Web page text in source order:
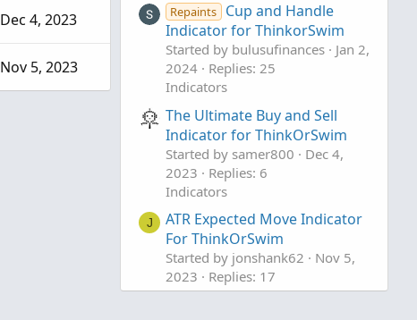
Dec 4, 2023
Nov 5, 2023
Repaints
Cup and Handle
Indicator for ThinkorSwim
Started by bulusufinances
Jan 2,
2024
Replies: 25
Indicators
The Ultimate Buy and Sell
Indicator for ThinkOrSwim
Started by samer800
Dec 4,
2023
Replies: 6
Indicators
J
ATR Expected Move Indicator
For ThinkOrSwim
Started by jonshank62
Nov 5,
2023
Replies: 17
Indicators